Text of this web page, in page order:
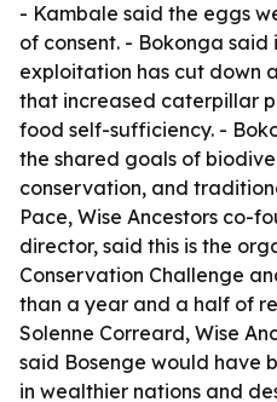
- Kambale said the eggs
of consent. - Bokonga
exploitation has cut down
that increased caterpillar
food self-sufficiency. -
the shared goals of
conservation, and
Pace, Wise Ancestors co-
director, said this is the
Conservation Challenge
than a year and a half of
Solenne Correard, Wise
said Bosenge would have
in wealthier nations and